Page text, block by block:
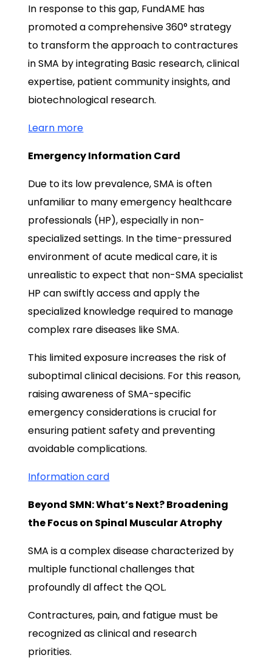
In response to this gap, FundAME has
promoted a comprehensive 360° strategy
to transform the approach to contractures
in SMA by integrating Basic research, clinical
expertise, patient community insights, and
biotechnological research.
Learn more
Emergency Information Card
Due to its low prevalence, SMA is often
unfamiliar to many emergency healthcare
professionals (HP), especially in non-
specialized settings. In the time-pressured
environment of acute medical care, it is
unrealistic to expect that non-SMA specialist
HP can swiftly access and apply the
specialized knowledge required to manage
complex rare diseases like SMA.
This limited exposure increases the risk of
suboptimal clinical decisions. For this reason,
raising awareness of SMA-specific
emergency considerations is crucial for
ensuring patient safety and preventing
avoidable complications.
Information card
Beyond SMN: What’s Next? Broadening
the Focus on Spinal Muscular Atrophy
SMA is a complex disease characterized by
multiple functional challenges that
profoundly dl affect the QOL.
Contractures, pain, and fatigue must be
recognized as clinical and research
priorities.